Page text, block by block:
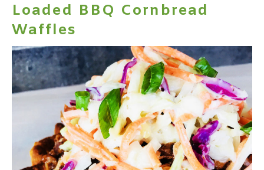
Loaded BBQ Cornbread
Waffles